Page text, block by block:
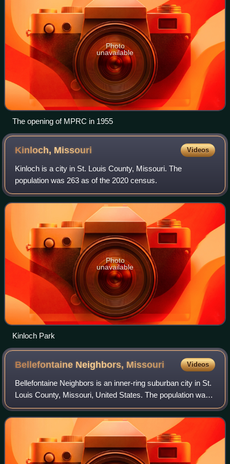
Photo
unavailable
The opening of MPRC in 1955
Kinloch, Missouri Videos
Kinloch is a city in St. Louis County, Missouri. The
population was 263 as of the 2020 census.
Photo
unavailable
Kinloch Park
Bellefontaine Neighbors, Missouri Videos
Bellefontaine Neighbors is an inner-ring suburban city in St.
Louis County, Missouri, United States. The population was
10,740 at the 2020 census.